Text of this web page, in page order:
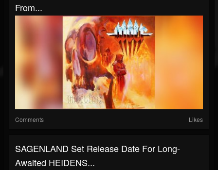
From...
Comments Likes
SAGENLAND Set Release Date For Long-
Awaited HEIDENS...